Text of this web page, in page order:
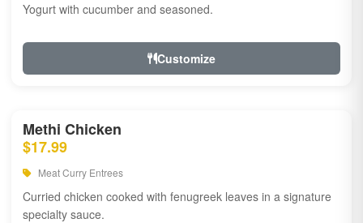
Yogurt with cucumber and seasoned.
Customize
Methi Chicken
$17.99
Meat Curry Entrees
Curried chicken cooked with fenugreek leaves in a signature
specialty sauce.